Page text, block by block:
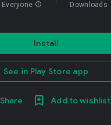
Everyone info Downloads
Install
See in Play Store app
Share Add to wishlist